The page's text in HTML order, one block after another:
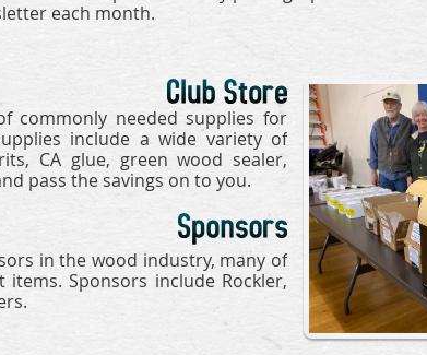
each month.
commonly needed supplies for
include a wide variety of
CA glue, green wood sealer,
pass the savings on to you.
in the wood industry, many of
Sponsors include Rockler,